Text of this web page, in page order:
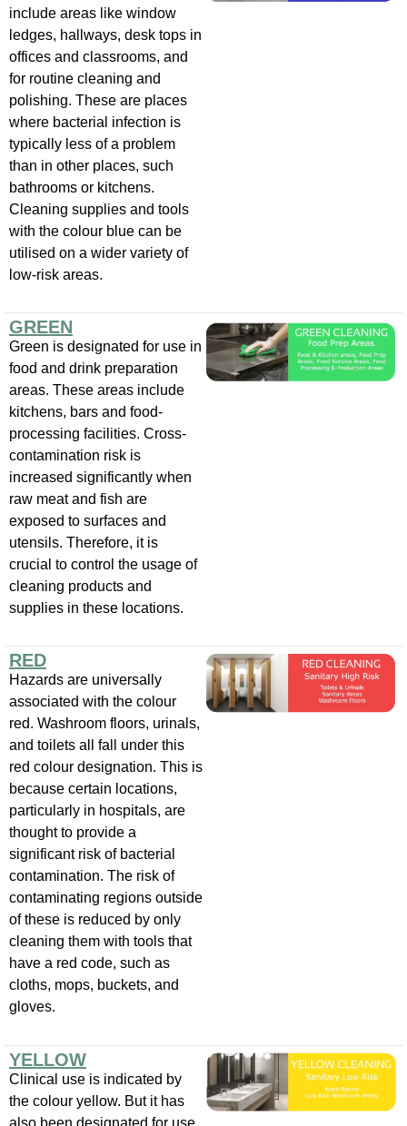
include areas like window
ledges, hallways, desk tops in
offices and classrooms, and
for routine cleaning and
polishing. These are places
where bacterial infection is
typically less of a problem
than in other places, such
bathrooms or kitchens.
Cleaning supplies and tools
with the colour blue can be
utilised on a wider variety of
low-risk areas.
GREEN
Green is designated for use in
food and drink preparation
areas. These areas include
kitchens, bars and food-
processing facilities. Cross-
contamination risk is
increased significantly when
raw meat and fish are
exposed to surfaces and
utensils. Therefore, it is
crucial to control the usage of
cleaning products and
supplies in these locations.
RED
Hazards are universally
associated with the colour
red. Washroom floors, urinals,
and toilets all fall under this
red colour designation. This is
because certain locations,
particularly in hospitals, are
thought to provide a
significant risk of bacterial
contamination. The risk of
contaminating regions outside
of these is reduced by only
cleaning them with tools that
have a red code, such as
cloths, mops, buckets, and
gloves.
YELLOW
Clinical use is indicated by
the colour yellow. But it has
also been designated for use